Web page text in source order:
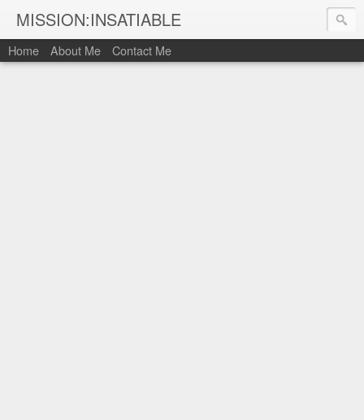
MISSION:INSATIABLE
Home About Me Contact Me